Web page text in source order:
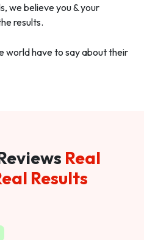
we believe you & your
results.
world have to say about their
Real
Results